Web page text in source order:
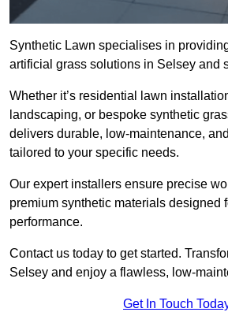
Synthetic Lawn specialises in
artificial grass solutions in Selsey and
Whether it’s residential lawn
landscaping, or bespoke synthetic
delivers durable, low-maintenance,
tailored to your specific needs.
Our expert installers ensure precise
premium synthetic materials designed
performance.
Contact us today to get started.
Selsey and enjoy a flawless, low-
Get In Touch